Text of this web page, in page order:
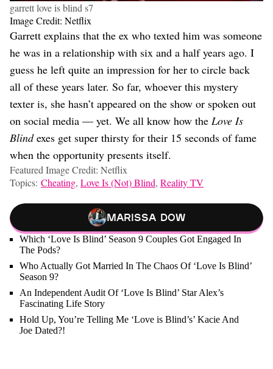
garrett love is blind s7
Image Credit: Netflix
Garrett explains that the ex who texted him was someone
he was in a relationship with six and a half years ago. I
guess he left quite an impression for her to circle back
all of these years later. So far, whoever this mystery
texter is, she hasn’t appeared on the show or spoken out
on social media — yet. We all know how the Love Is
Blindexes get super thirsty for their 15 seconds of fame
when the opportunity presents itself.
Featured Image Credit: Netflix
Topics: Cheating, Love Is (Not) Blind, Reality TV
Marissa Dow
Which ‘Love Is Blind’ Season 9 Couples Got Engaged In
The Pods?
Who Actually Got Married In The Chaos Of ‘Love Is Blind’
Season 9?
An Independent Audit Of ‘Love Is Blind’ Star Alex’s
Fascinating Life Story
Hold Up, You’re Telling Me ‘Love is Blind’s’ Kacie And
Joe Dated?!